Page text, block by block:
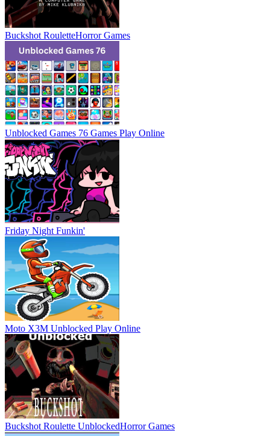
Buckshot RouletteHorror Games
Unblocked Games 76 Games Play Online
Friday Night Funkin'
Moto X3M Unblocked Play Online
Buckshot Roulette UnblockedHorror Games